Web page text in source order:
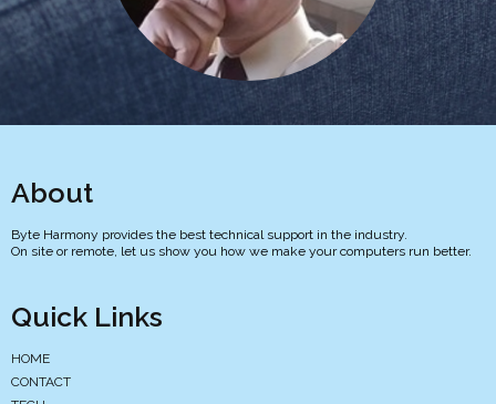
About
Byte Harmony provides the best technical support in the industry.
On site or remote, let us show you how we make your computers run better.
Quick Links
HOME
CONTACT